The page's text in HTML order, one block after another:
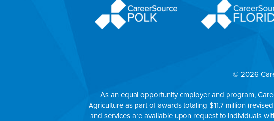
© 2026
As an equal opportunity employer and program,
Agriculture as part of awards totaling $11.7 million
and services are available upon request to individuals